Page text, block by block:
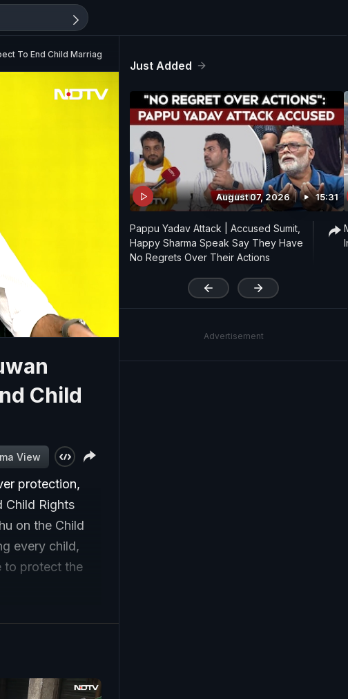
To End Child Marriage
Child
View
protection,
Child Rights
on the Child
every child,
to protect the
Just Added
August 07, 2026 15:31
Pappu Yadav Attack | Accused Sumit,
Happy Sharma Speak Say They Have
No Regrets Over Their Actions
Advertisement